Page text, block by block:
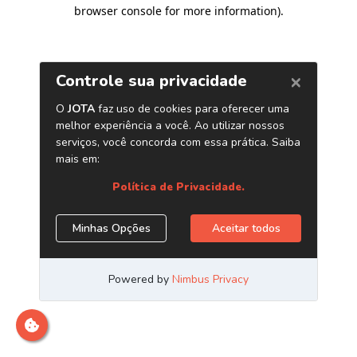
browser console for more information).